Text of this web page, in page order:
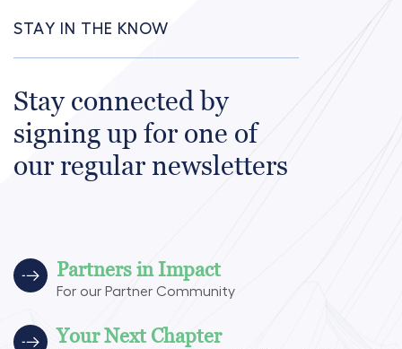
STAY IN THE KNOW
Stay connected by
signing up for one of
our regular newsletters
Partners in Impact
For our Partner Community
Your Next Chapter